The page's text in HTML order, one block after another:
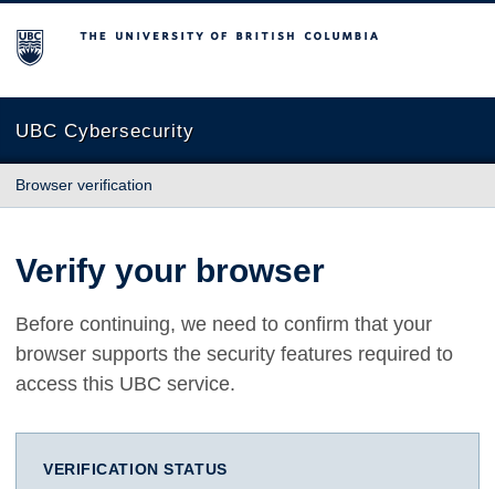
The University of British Columbia
UBC Cybersecurity
Browser verification
Verify your browser
Before continuing, we need to confirm that your
browser supports the security features required to
access this UBC service.
VERIFICATION STATUS